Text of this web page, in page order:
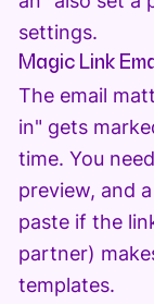
settings.
Magic Link
The email
in" gets
time. You
preview, and
paste if the
partner)
templates.